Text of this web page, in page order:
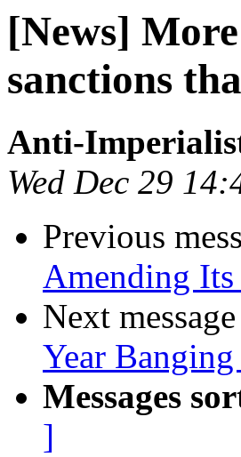
[News]
sanctions
Anti-
Wed Dec 29
Previous
Amending Its
Next
Year
Messages
]